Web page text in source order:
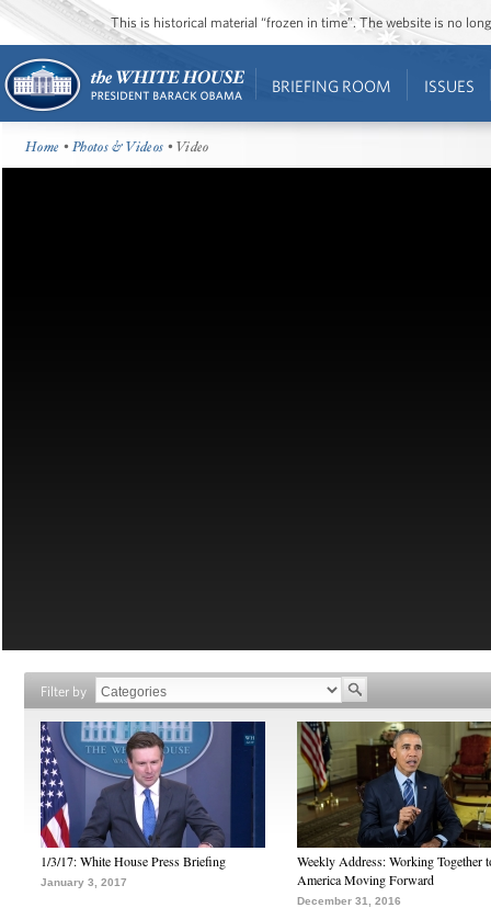
This is historical material “frozen in time”. The website is no
BRIEFING ROOM ISSUES
Home •Photos & Videos • Video
Filter by
1/3/17: White House Press Briefing
January 3, 2017
Weekly Address: Working Together
America Moving Forward
December 31, 2016